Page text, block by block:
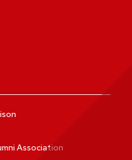
Association